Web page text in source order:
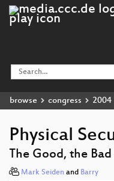
browse congress 2004
Physical
The Good, the
Mark Seiden and Barry